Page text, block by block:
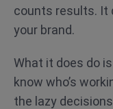
counts results. It
your brand.
What it does do
know who’s
the lazy